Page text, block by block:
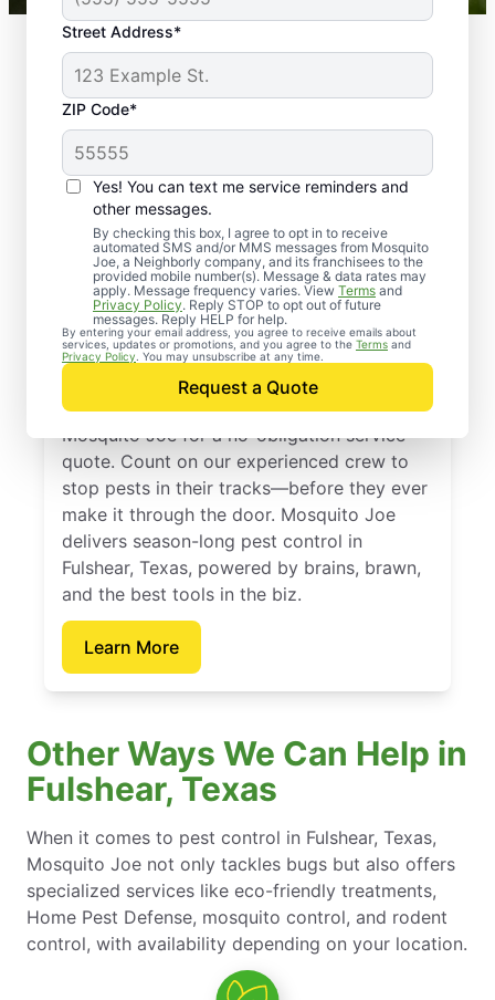
Street Address*
ZIP Code*
Yes! You can text me service reminders and
other messages.
By checking this box, I agree to opt in to receive
automated SMS and/or MMS messages from Mosquito
Joe, a Neighborly company, and its franchisees to the
provided mobile number(s). Message & data rates may
apply. Message frequency varies. View Terms and
Privacy Policy. Reply STOP to opt out of future
messages. Reply HELP for help.
By entering your email address, you agree to receive emails about
services, updates or promotions, and you agree to the Terms and
Privacy Policy . You may unsubscribe at any time.
Request a Quote
Professional Pest
Control Services in
Fulshear, Texas
Don’t let pests bug you—reach out to
Mosquito Joe for a no-obligation service
quote. Count on our experienced crew to
stop pests in their tracks—before they ever
make it through the door. Mosquito Joe
delivers season-long pest control in
Fulshear, Texas, powered by brains, brawn,
and the best tools in the biz.
Learn More
Other Ways We Can Help in
Fulshear, Texas
When it comes to pest control in Fulshear, Texas,
Mosquito Joe not only tackles bugs but also offers
specialized services like eco-friendly treatments,
Home Pest Defense, mosquito control, and rodent
control, with availability depending on your location.